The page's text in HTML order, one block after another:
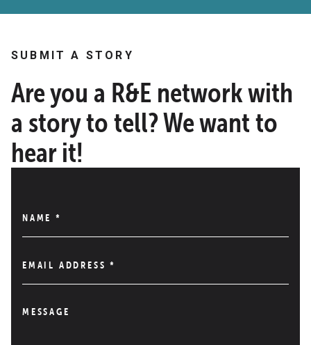
SUBMIT A STORY
Are you a R&E network with
a story to tell? We want to
hear it!
NAME *
EMAIL ADDRESS*
MESSAGE